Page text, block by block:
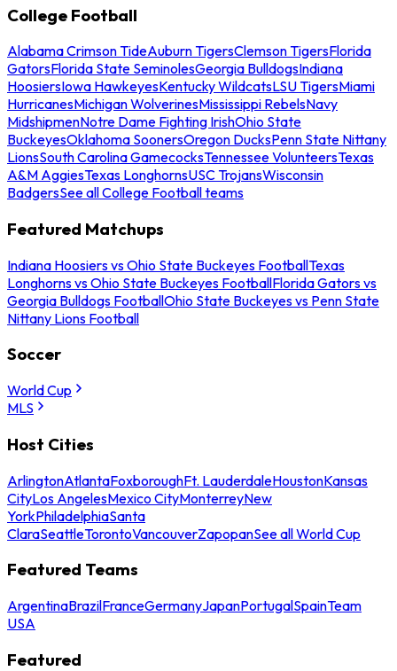
College Football
Alabama Crimson TideAuburn TigersClemson TigersFlorida
GatorsFlorida State SeminolesGeorgia BulldogsIndiana
HoosiersIowa HawkeyesKentucky WildcatsLSU TigersMiami
HurricanesMichigan WolverinesMississippi RebelsNavy
MidshipmenNotre Dame Fighting IrishOhio State
BuckeyesOklahoma SoonersOregon DucksPenn State Nittany
LionsSouth Carolina GamecocksTennessee VolunteersTexas
A&M AggiesTexas LonghornsUSC TrojansWisconsin
BadgersSee all College Football teams
Featured Matchups
Indiana Hoosiers vs Ohio State Buckeyes FootballTexas
Longhorns vs Ohio State Buckeyes FootballFlorida Gators vs
Georgia Bulldogs FootballOhio State Buckeyes vs Penn State
Nittany Lions Football
Soccer
World Cup
MLS
Host Cities
ArlingtonAtlantaFoxboroughFt. LauderdaleHoustonKansas
CityLos AngelesMexico CityMonterreyNew
YorkPhiladelphiaSanta
ClaraSeattleTorontoVancouverZapopanSee all World Cup
Featured Teams
ArgentinaBrazilFranceGermanyJapanPortugalSpainTeam
USA
Featured